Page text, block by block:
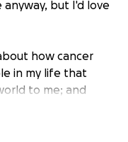
but I'd love
how cancer
in my life that
to me; and
fight so hard just